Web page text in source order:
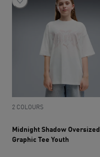
2 COLOURS
Midnight Shadow Oversized
Graphic Tee Youth